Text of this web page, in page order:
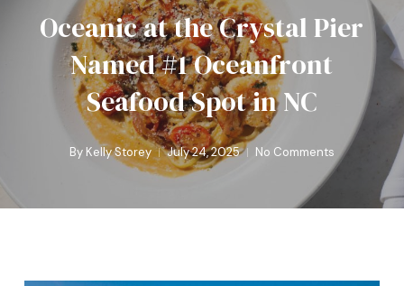
Oceanic at the Crystal Pier
Named #1 Oceanfront
Seafood Spot in NC
By Kelly Storey July 24, 2025 No Comments